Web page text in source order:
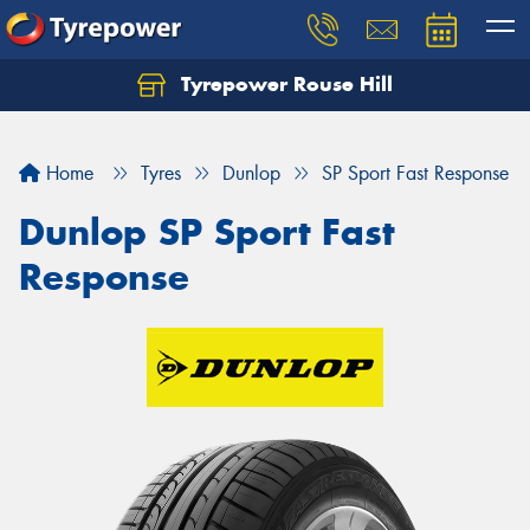
Tyrepower Rouse Hill
Home Tyres Dunlop SP Sport Fast Response
Dunlop SP Sport Fast
Response
Let us know what you need, and our team will
Your details